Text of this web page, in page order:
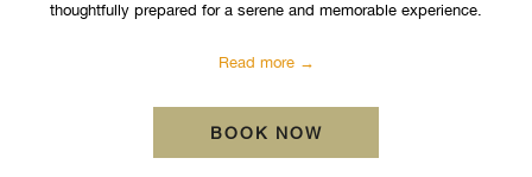
thoughtfully prepared for a serene and memorable experience.
Read more
BOOK NOW